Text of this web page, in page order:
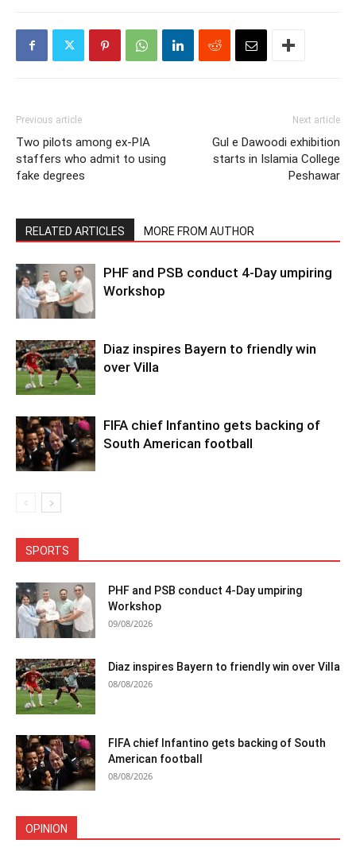
Previous article
Two pilots among ex-PIA
staffers who admit to using
fake degrees
Next article
Gul e Dawoodi exhibition
starts in Islamia College
Peshawar
RELATED ARTICLES MORE FROM AUTHOR
PHF and PSB conduct 4-Day umpiring
Workshop
Diaz inspires Bayern to friendly win
over Villa
FIFA chief Infantino gets backing of
South American football
SPORTS
PHF and PSB conduct 4-Day umpiring
Workshop
09/08/2026
Diaz inspires Bayern to friendly win over Villa
08/08/2026
FIFA chief Infantino gets backing of South
American football
08/08/2026
OPINION